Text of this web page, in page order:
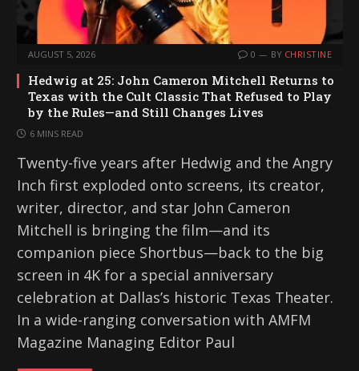
AUGUST 5, 2026 0 BY CHRISTINE
Hedwig at 25: John Cameron Mitchell Returns to
Texas with the Cult Classic That Refused to Play
by the Rules—and Still Changes Lives
6 MINS READ
Twenty-five years after Hedwig and the Angry
Inch first exploded onto screens, its creator,
writer, director, and star John Cameron
Mitchell is bringing the film—and its
companion piece Shortbus—back to the big
screen in 4K for a special anniversary
celebration at Dallas’s historic Texas Theater.
In a wide-ranging conversation with AMFM
Magazine Managing Editor Paul